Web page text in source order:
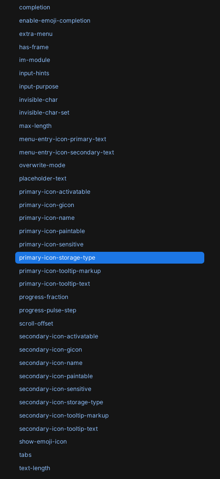
completion
enable-emoji-completion
extra-menu
has-frame
im-module
input-hints
input-purpose
invisible-char
invisible-char-set
max-length
menu-entry-icon-primary-text
menu-entry-icon-secondary-text
overwrite-mode
placeholder-text
primary-icon-activatable
primary-icon-gicon
primary-icon-name
primary-icon-paintable
primary-icon-sensitive
primary-icon-storage-type
primary-icon-tooltip-markup
primary-icon-tooltip-text
progress-fraction
progress-pulse-step
scroll-offset
secondary-icon-activatable
secondary-icon-gicon
secondary-icon-name
secondary-icon-paintable
secondary-icon-sensitive
secondary-icon-storage-type
secondary-icon-tooltip-markup
secondary-icon-tooltip-text
show-emoji-icon
tabs
text-length